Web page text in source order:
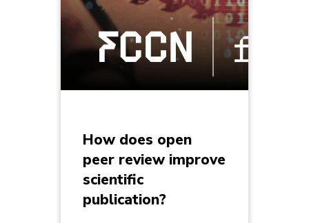
How does open
peer review improve
scientific
publication?